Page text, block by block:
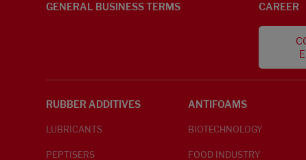
GENERAL BUSINESS TERMS CAREER
RUBBER ADDITIVES
LUBRICANTS
PEPTISERS
ANTIFOAMS
BIOTECHNOLOGY
FOOD INDUSTRY